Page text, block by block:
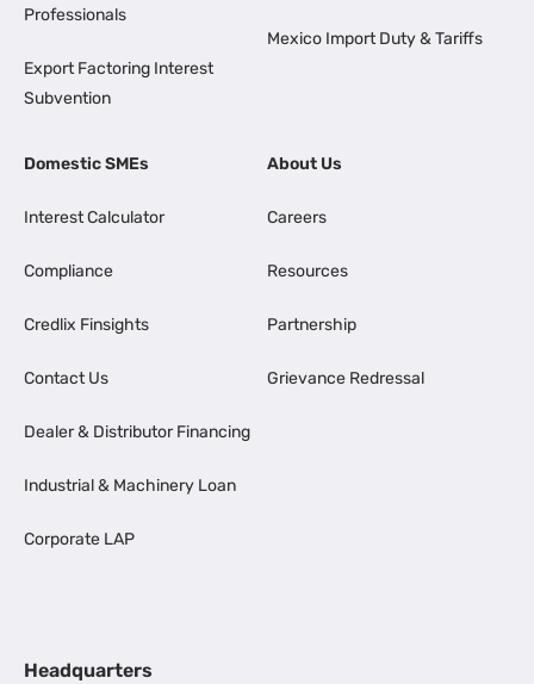
Professionals
Export Factoring Interest
Subvention
Mexico Import Duty & Tariffs
Domestic SMEs
Interest Calculator
Compliance
Credlix Finsights
Contact Us
Dealer & Distributor Financing
Industrial & Machinery Loan
Corporate LAP
About Us
Careers
Resources
Partnership
Grievance Redressal
Headquarters